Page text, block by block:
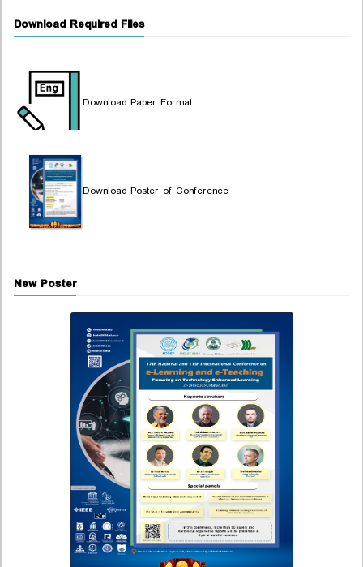
Download Required Files
Download Paper Format
Download Poster of Conference
New Poster